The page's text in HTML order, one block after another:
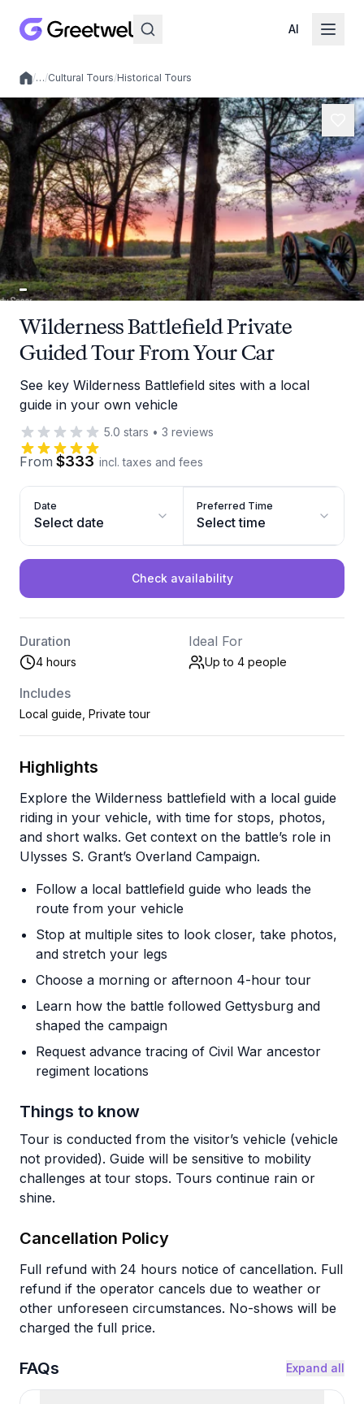
AI
Local experiences
/…/Cultural Tours/Historical Tours
Wilderness Battlefield Private
Guided Tour From Your Car
See key Wilderness Battlefield sites with a local
guide in your own vehicle
5.0 stars • 3 reviews
From $333 incl. taxes and fees
Date
Select date
Preferred Time
Select time
Check availability
Duration
4 hours
Ideal For
Up to 4 people
Includes
Local guide, Private tour
Highlights
Explore the Wilderness battlefield with a local guide
riding in your vehicle, with time for stops, photos,
and short walks. Get context on the battle’s role in
Ulysses S. Grant’s Overland Campaign.
Follow a local battlefield guide who leads the
route from your vehicle
Stop at multiple sites to look closer, take photos,
and stretch your legs
Choose a morning or afternoon 4-hour tour
Learn how the battle followed Gettysburg and
shaped the campaign
Request advance tracing of Civil War ancestor
regiment locations
Things to know
Tour is conducted from the visitor’s vehicle (vehicle
not provided). Guide will be sensitive to mobility
challenges at tour stops. Tours continue rain or
shine.
Cancellation Policy
Full refund with 24 hours notice of cancellation. Full
refund if the operator cancels due to weather or
other unforeseen circumstances. No-shows will be
charged the full price.
FAQs Expand all